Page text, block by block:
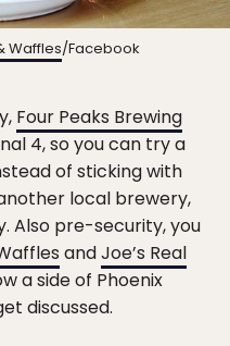
Waffles/Facebook
Four Peaks Brewing
4, so you can try a
of sticking with
local brewery,
Also pre-security, you
andJoe’s Real
a side of Phoenix
discussed.